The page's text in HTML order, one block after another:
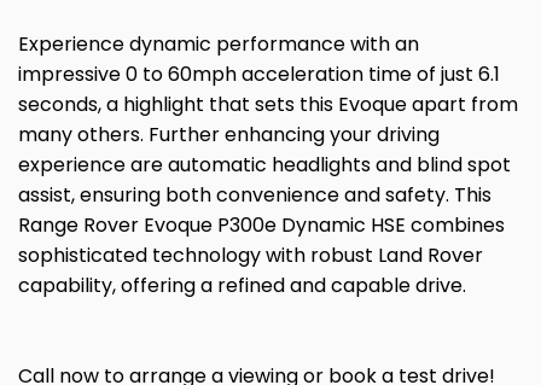
Experience dynamic performance with an
impressive 0 to 60mph acceleration time of just 6.1
seconds, a highlight that sets this Evoque apart from
many others. Further enhancing your driving
experience are automatic headlights and blind spot
assist, ensuring both convenience and safety. This
Range Rover Evoque P300e Dynamic HSE combines
sophisticated technology with robust Land Rover
capability, offering a refined and capable drive.
Call now to arrange a viewing or book a test drive!